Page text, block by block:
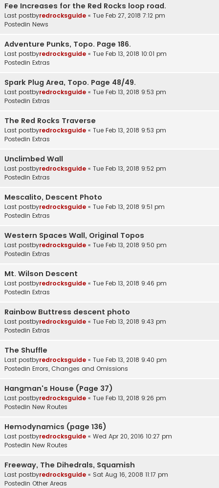
Fee Increases for the Red Rocks loop road.
Last postbyredrocksguide « Tue Feb 27, 2018 7:12 pm
Postedin News
Adventure Punks, Topo. Page 186.
Last postbyredrocksguide « Tue Feb 13, 2018 10:01 pm
Postedin Extras
Spark Plug Area, Topo. Page 48/49.
Last postbyredrocksguide « Tue Feb 13, 2018 9:53 pm
Postedin Extras
The Red Rocks Traverse
Last postbyredrocksguide « Tue Feb 13, 2018 9:53 pm
Postedin Extras
Unclimbed Wall
Last postbyredrocksguide « Tue Feb 13, 2018 9:52 pm
Postedin Extras
Mescalito, Descent Photo
Last postbyredrocksguide « Tue Feb 13, 2018 9:51 pm
Postedin Extras
Western Spaces Wall, Original Topos
Last postbyredrocksguide « Tue Feb 13, 2018 9:50 pm
Postedin Extras
Mt. Wilson Descent
Last postbyredrocksguide « Tue Feb 13, 2018 9:46 pm
Postedin Extras
Rainbow Buttress descent photo
Last postbyredrocksguide « Tue Feb 13, 2018 9:43 pm
Postedin Extras
The Shuffle
Last postbyredrocksguide « Tue Feb 13, 2018 9:40 pm
Postedin Errors, Changes and Omissions
Hangman's House (Page 37)
Last postbyredrocksguide « Tue Feb 13, 2018 9:26 pm
Postedin New Routes
Hemodynamics (page 136)
Last postbyredrocksguide « Wed Apr 20, 2016 10:27 pm
Postedin New Routes
Freeway, The Dihedrals, Squamish
Last postbyredrocksguide « Sat Aug 16, 2008 11:17 pm
Postedin Other Areas